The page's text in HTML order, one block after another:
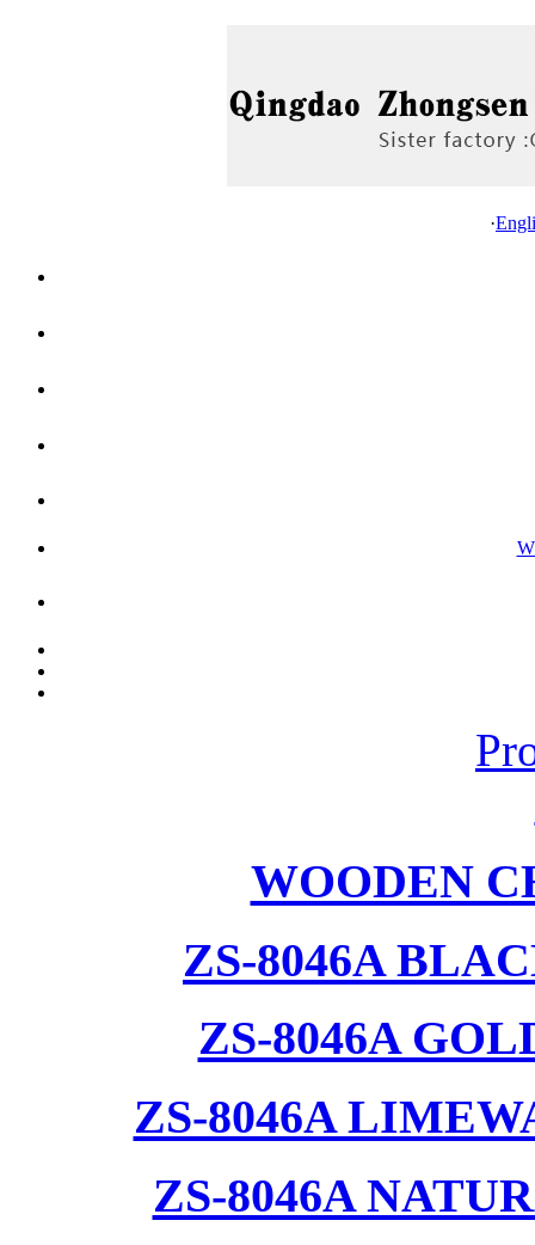
·
WOODEN
ZS-8046A
ZS-8046A
ZS-8046A
ZS-8046A